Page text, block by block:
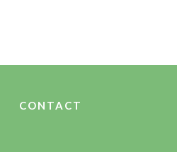
CONTACT